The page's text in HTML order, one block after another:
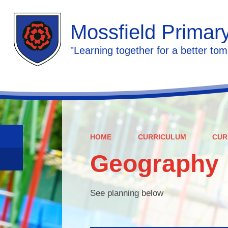
Mossfield
"Learning together for a better
HOME CURRICULUM
Geography
See planning below